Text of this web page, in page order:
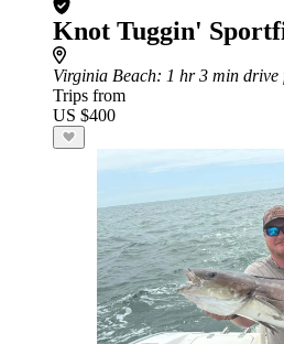
Knot Tuggin'
Virginia Beach: 1 hr 3 min
Trips from
US $400